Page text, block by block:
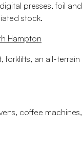
presses, foil and
stock.
Hampton
an all-terrain
coffee machines,